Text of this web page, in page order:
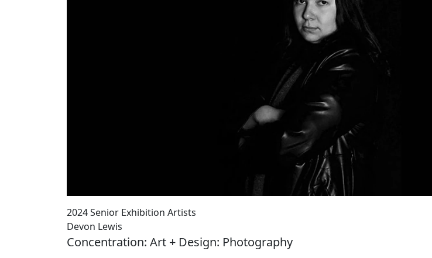
2024 Senior Exhibition Artists
Devon Lewis
Concentration: Art + Design: Photography